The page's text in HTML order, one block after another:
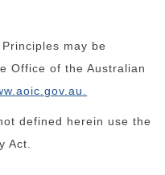
may be
Office of the Australian
defined herein use the
Act.